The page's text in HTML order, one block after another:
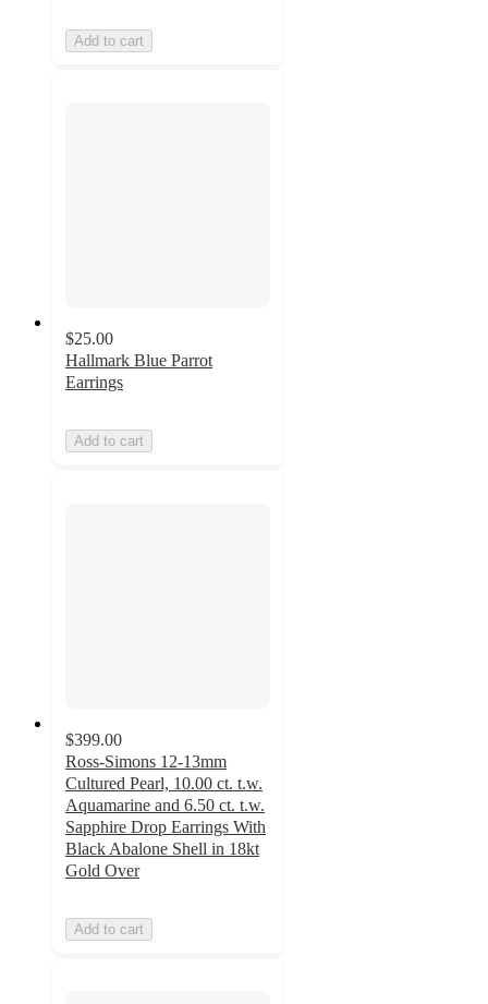
Add to cart
$25.00
Hallmark Blue Parrot
Earrings
Add to cart
$399.00
Ross-Simons 12-13mm
Cultured Pearl, 10.00 ct. t.w.
Aquamarine and 6.50 ct. t.w.
Sapphire Drop Earrings With
Black Abalone Shell in 18kt
Gold Over
Add to cart